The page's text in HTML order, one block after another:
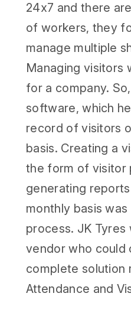
24x7 and there
of workers, they
manage multiple
Managing visitors
for a company.
software, which
record of visitors
basis. Creating a
the form of visitor
generating
monthly basis
process. JK Tyres
vendor who could
complete solution
Attendance and